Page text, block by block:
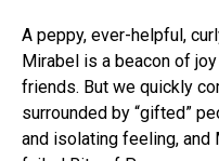
A peppy, ever-helpful,
Mirabel is a beacon of
friends. But we quickly
surrounded by “gifted”
and isolating feeling,